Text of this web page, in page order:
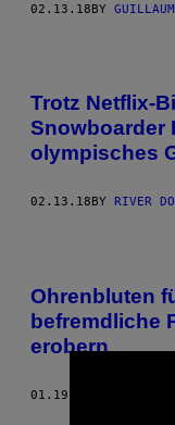
02.13.18BY
Trotz Netflix-
Snowboarder
olympisches
02.13.18 BY RIVER
Ohrenbluten
befremdliche
erobern
01.19.18